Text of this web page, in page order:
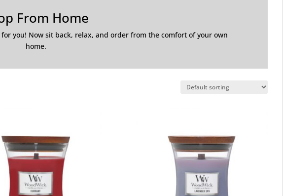
From Home
you! Now sit back, relax, and order from the comfort of your own
home.